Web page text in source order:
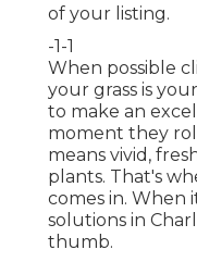
of your listing.
-1-1
When possible
your grass is
to make an
moment they
means vivid,
plants. That's
comes in. When
solutions in
thumb.